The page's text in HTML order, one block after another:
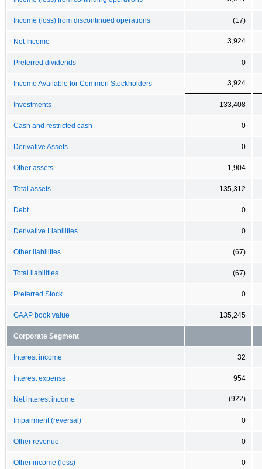
Income (loss) from discontinued operations (17)
Net Income 3,924
Preferred dividends 0
Income Available for Common Stockholders 3,924
Investments 133,408
Cash and restricted cash 0
Derivative Assets 0
Other assets 1,904
Total assets 135,312
Debt 0
Derivative Liabilities 0
Other liabilities (67)
Total liabilities (67)
Preferred Stock 0
GAAP book value 135,245
Corporate Segment
Interest income 32
Interest expense 954
Net interest income (922)
Impairment (reversal) 0
Other revenue 0
Other income (loss) 0